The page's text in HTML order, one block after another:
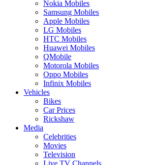
Nokia Mobiles
Samsung Mobiles
Apple Mobiles
LG Mobiles
HTC Mobiles
Huawei Mobiles
QMobile
Motorola Mobiles
Oppo Mobiles
Infinix Mobiles
Vehicles
Bikes
Car Prices
Rickshaw
Media
Celebrities
Movies
Television
Live TV Channels